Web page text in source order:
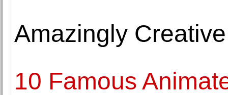
Amazingly
10 Famous